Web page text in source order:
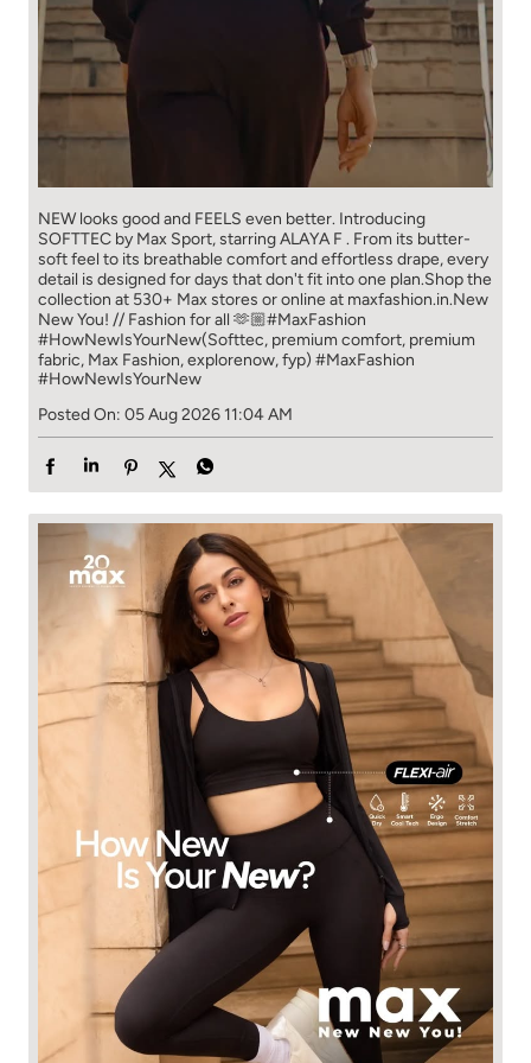
NEW looks good and FEELS even better. ​ Introducing
SOFTTEC by Max Sport, starring ALAYA F . From its butter-
soft feel to its breathable comfort and effortless drape, every
detail is designed for days that don't fit into one plan.​ Shop the
collection at 530+ Max stores or online at maxfashion.in.​ New
New You! // Fashion for all 🫶🏼​ ​ #MaxFashion
#HowNewIsYourNew​ ​ (Softtec, premium comfort, premium
fabric, Max Fashion, explorenow, fyp) #MaxFashion
#HowNewIsYourNew
Posted On: 05 Aug 2026 11:04 AM